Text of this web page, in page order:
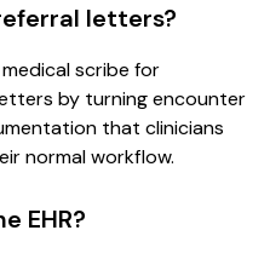
letters?
scribe for
by turning encounter
that clinicians
normal workflow.
EHR?